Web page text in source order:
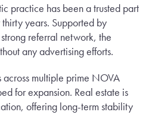
practice has been a trusted part
years. Supported by
referral network, the
any advertising efforts.
multiple prime NOVA
for expansion. Real estate is
offering long-term stability